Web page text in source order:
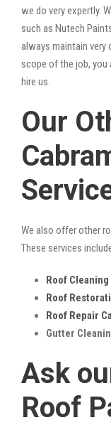
we do very expertly.
such as Nutech
always maintain very
scope of the job, you
hire us.
Our
We also offer other
These services
Roof
Roof
Roof Repair
Gutter
Ask
Roof